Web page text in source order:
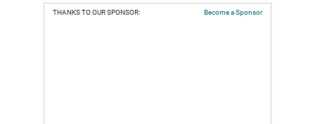
THANKS TO OUR SPONSOR: Become a Sponsor